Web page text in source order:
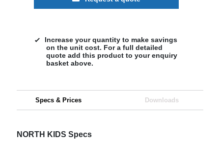
Increase your quantity to make savings
on the unit cost. For a full detailed
quote add this product to your enquiry
basket above.
Specs & Prices Downloads
NORTH KIDS Specs